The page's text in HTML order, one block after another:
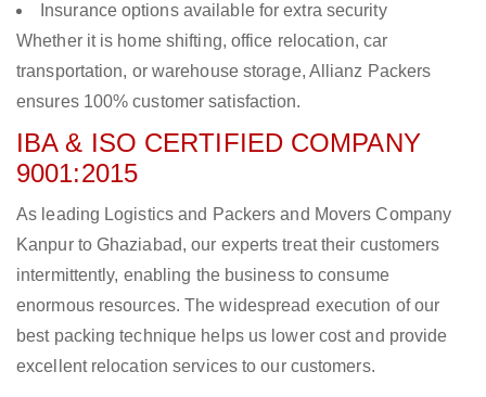
Insurance options available for extra security
Whether it is home shifting, office relocation, car
transportation, or warehouse storage, Allianz Packers
ensures 100% customer satisfaction.
IBA & ISO CERTIFIED COMPANY
9001:2015
As leading Logistics and Packers and Movers Company
Kanpur to Ghaziabad, our experts treat their customers
intermittently, enabling the business to consume
enormous resources. The widespread execution of our
best packing technique helps us lower cost and provide
excellent relocation services to our customers.